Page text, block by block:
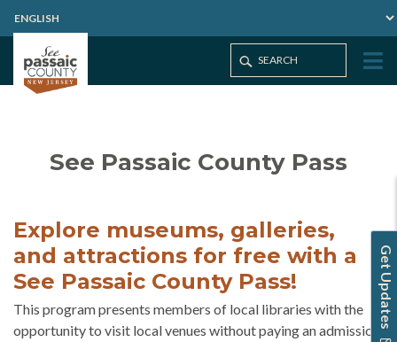
Get Updates
Home See Passaic County Pass
See Passaic County Pass
Explore museums, galleries,
and attractions for free with a
See Passaic County Pass!
This program presents members of local libraries with the
opportunity to visit local venues without paying an admission